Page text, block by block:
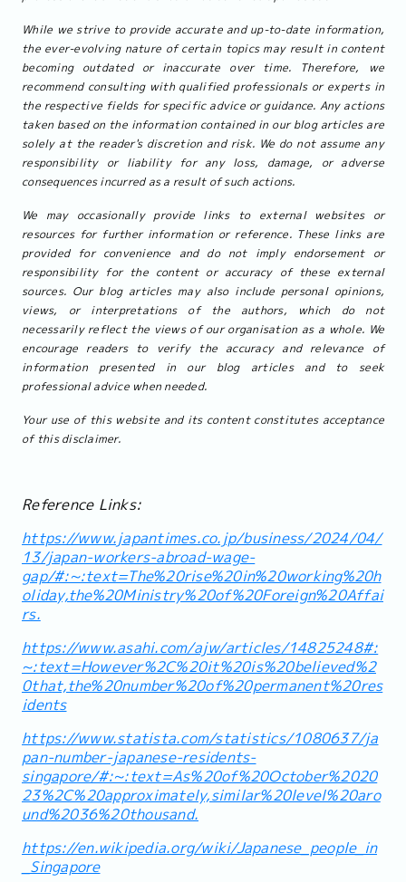
While we strive to provide accurate and up-to-date information,
the ever-evolving nature of certain topics may result in content
becoming outdated or inaccurate over time. Therefore, we
recommend consulting with qualified professionals or experts in
the respective fields for specific advice or guidance. Any actions
taken based on the information contained in our blog articles are
solely at the reader's discretion and risk. We do not assume any
responsibility or liability for any loss, damage, or adverse
consequences incurred as a result of such actions.
We may occasionally provide links to external websites or
resources for further information or reference. These links are
provided for convenience and do not imply endorsement or
responsibility for the content or accuracy of these external
sources. Our blog articles may also include personal opinions,
views, or interpretations of the authors, which do not
necessarily reflect the views of our organisation as a whole. We
encourage readers to verify the accuracy and relevance of
information presented in our blog articles and to seek
professional advice when needed.
Your use of this website and its content constitutes acceptance
of this disclaimer.
Reference Links:
https://www.japantimes.co.jp/business/2024/04/
13/japan-workers-abroad-wage-
gap/#:~:text=The%20rise%20in%20working%20h
oliday,the%20Ministry%20of%20Foreign%20Affai
rs.
https://www.asahi.com/ajw/articles/14825248#:
~:text=However%2C%20it%20is%20believed%2
0that,the%20number%20of%20permanent%20res
idents
https://www.statista.com/statistics/1080637/ja
pan-number-japanese-residents-
singapore/#:~:text=As%20of%20October%2020
23%2C%20approximately,similar%20level%20aro
und%2036%20thousand.
https://en.wikipedia.org/wiki/Japanese_people_in
_Singapore